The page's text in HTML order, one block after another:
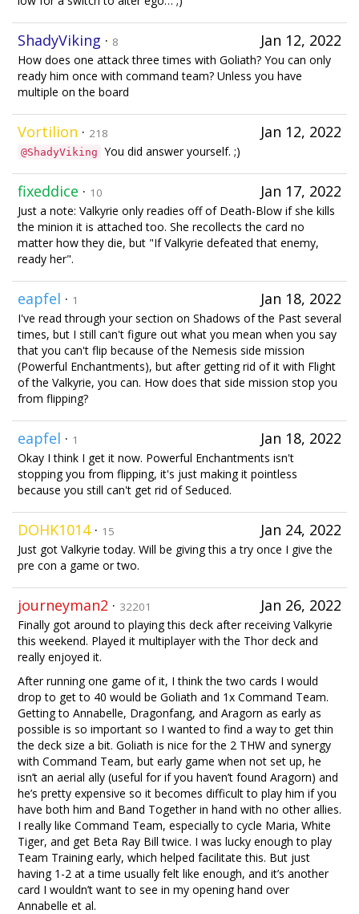
Jan 12, 2022
ShadyViking · 8
How does one attack three times with Goliath? You can only
ready him once with command team? Unless you have
multiple on the board
Jan 12, 2022
Vortilion · 218
@ShadyViking You did answer yourself. ;)
Jan 17, 2022
fixeddice · 10
Just a note: Valkyrie only readies off of Death-Blow if she kills
the minion it is attached too. She recollects the card no
matter how they die, but "If Valkyrie defeated that enemy,
ready her".
Jan 18, 2022
eapfel · 1
I've read through your section on Shadows of the Past several
times, but I still can't figure out what you mean when you say
that you can't flip because of the Nemesis side mission
(Powerful Enchantments), but after getting rid of it with Flight
of the Valkyrie, you can. How does that side mission stop you
from flipping?
Jan 18, 2022
eapfel · 1
Okay I think I get it now. Powerful Enchantments isn't
stopping you from flipping, it's just making it pointless
because you still can't get rid of Seduced.
Jan 24, 2022
DOHK1014· 15
Just got Valkyrie today. Will be giving this a try once I give the
pre con a game or two.
Jan 26, 2022
journeyman2 · 32201
Finally got around to playing this deck after receiving Valkyrie
this weekend. Played it multiplayer with the Thor deck and
really enjoyed it.
After running one game of it, I think the two cards I would
drop to get to 40 would be Goliath and 1x Command Team.
Getting to Annabelle, Dragonfang, and Aragorn as early as
possible is so important so I wanted to find a way to get thin
the deck size a bit. Goliath is nice for the 2 THW and synergy
with Command Team, but early game when not set up, he
isn’t an aerial ally (useful for if you haven’t found Aragorn) and
he’s pretty expensive so it becomes difficult to play him if you
have both him and Band Together in hand with no other allies.
I really like Command Team, especially to cycle Maria, White
Tiger, and get Beta Ray Bill twice. I was lucky enough to play
Team Training early, which helped facilitate this. But just
having 1-2 at a time usually felt like enough, and it’s another
card I wouldn’t want to see in my opening hand over
Annabelle et al.